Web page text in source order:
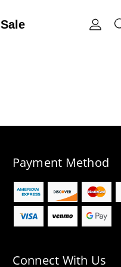
Sale
Payment Method
Connect With Us